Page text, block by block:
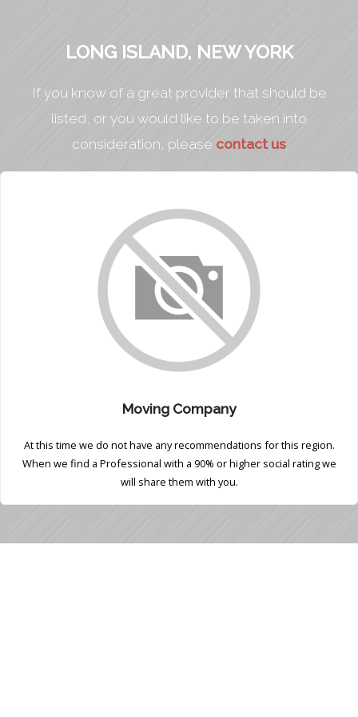
LONG ISLAND, NEW YORK
If you know of a great provider that should be
listed, or you would like to be taken into
consideration, please contact us
Moving Company
At this time we do not have any recommendations for this region.
When we find a Professional with a 90% or higher social rating we
will share them with you.